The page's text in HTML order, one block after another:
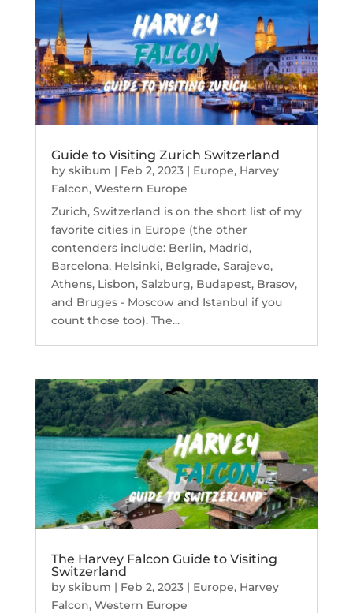
Guide to Visiting Zurich Switzerland
by skibum | Feb 2, 2023| Europe, Harvey
Falcon, Western Europe
Zurich, Switzerland is on the short list of my
favorite cities in Europe (the other
contenders include: Berlin, Madrid,
Barcelona, Helsinki, Belgrade, Sarajevo,
Athens, Lisbon, Salzburg, Budapest, Brasov,
and Bruges - Moscow and Istanbul if you
count those too). The...
The Harvey Falcon Guide to Visiting
Switzerland
by skibum | Feb 2, 2023| Europe, Harvey
Falcon, Western Europe